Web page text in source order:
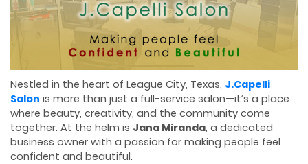
Nestled in the heart of League City, Texas, J.Capelli
Salon is more than just a full-service salon—it’s a place
where beauty, creativity, and the community come
together. At the helm is Jana Miranda, a dedicated
business owner with a passion for making people feel
confident and beautiful.